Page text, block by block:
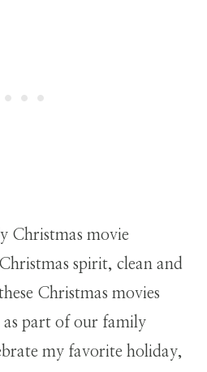
Christmas movie
spirit, clean and
Christmas movies
as part of our family
my favorite holiday,